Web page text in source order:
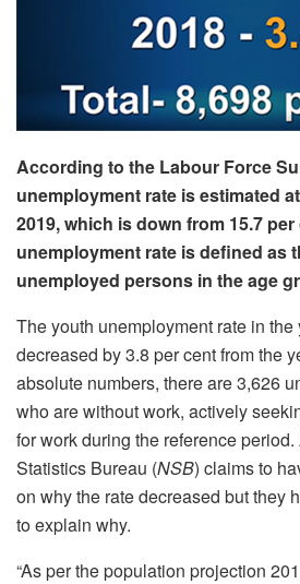
According to the Labour Force
unemployment rate is estimated
2019, which is down from 15.7
unemployment rate is defined as
unemployed persons in the age
The youth unemployment rate in
decreased by 3.8 per cent from the
absolute numbers, there are 3,626
who are without work, actively
for work during the reference
Statistics Bureau (NSB) claims to
on why the rate decreased but they
to explain why.
“As per the population projection